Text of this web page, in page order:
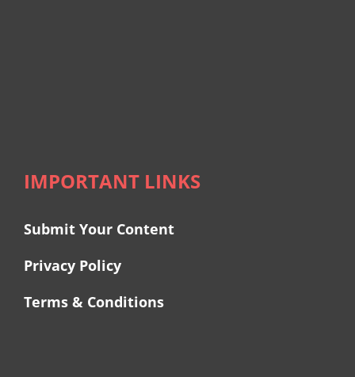
IMPORTANT LINKS
Submit Your Content
Privacy Policy
Terms & Conditions